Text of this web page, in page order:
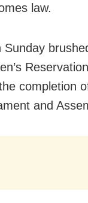
law.
completion
and